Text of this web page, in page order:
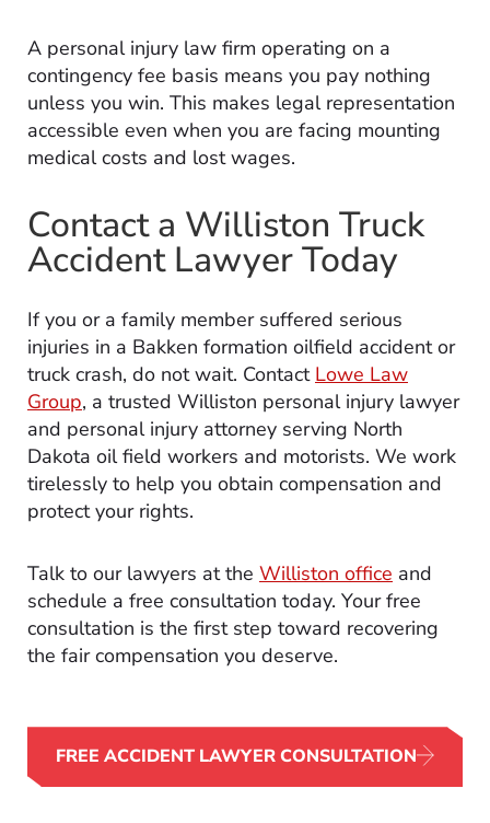
A personal injury law firm operating on a
contingency fee basis means you pay nothing
unless you win. This makes legal representation
accessible even when you are facing mounting
medical costs and lost wages.
Contact a Williston Truck
Accident Lawyer Today
If you or a family member suffered serious
injuries in a Bakken formation oilfield accident or
truck crash, do not wait. Contact Lowe Law
Group, a trusted Williston personal injury lawyer
and personal injury attorney serving North
Dakota oil field workers and motorists. We work
tirelessly to help you obtain compensation and
protect your rights.
Talk to our lawyers at the Williston office and
schedule a free consultation today. Your free
consultation is the first step toward recovering
the fair compensation you deserve.
FREE ACCIDENT LAWYER CONSULTATION